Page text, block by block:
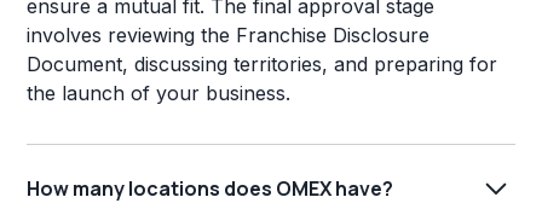
ensure a mutual fit. The final approval stage
involves reviewing the Franchise Disclosure
Document, discussing territories, and preparing for
the launch of your business.
How many locations does OMEX have?